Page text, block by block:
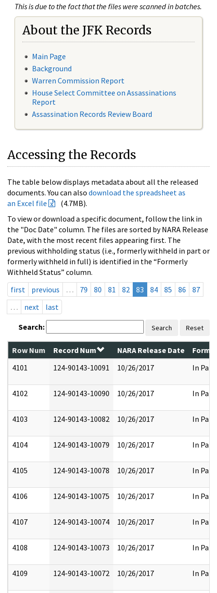
This is due to the fact that the files were scanned in batches.
About the JFK Records
Main Page
Background
Warren Commission Report
House Select Committee on Assassinations
Report
Assassination Records Review Board
Accessing the Records
The table below displays metadata about all the released
documents. You can also download the spreadsheet as
an Excel file
(4.7MB).
To view or download a specific document, follow the link in
the "Doc Date" column. The files are sorted by NARA Release
Date, with the most recent files appearing first. The
previous withholding status (i.e., formerly withheld in part or
formerly withheld in full) is identified in the “Formerly
Withheld Status” column.
first
previous … 79 80 81 82 83 84 85 86
87
…
next last
Search: Search Reset
Row Num Record Num NARA Release Date
4101
124-90143-10091 10/26/2017 In Part
4102 124-90143-10090 10/26/2017 In Part
4103 124-90143-10082 10/26/2017 In Part
4104 124-90143-10079 10/26/2017 In Part
4105 124-90143-10078 10/26/2017 In Part
4106 124-90143-10075 10/26/2017 In Part
4107 124-90143-10074 10/26/2017 In Part
4108 124-90143-10073 10/26/2017 In Part
4109 124-90143-10072 10/26/2017 In Part